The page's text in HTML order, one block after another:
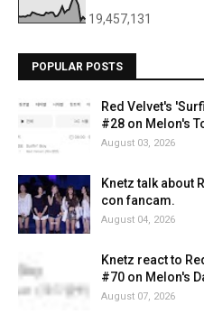
19,457,131
POPULAR POSTS
Red Velvet's
#28 on Melon's
August 03, 2026
Knetz talk about
con fancam.
August 04, 2026
Knetz react to
#70 on Melon's
August 07, 2026